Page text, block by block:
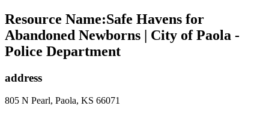
Resource Name:Safe Havens for
Abandoned Newborns | City of Paola -
Police Department
address
805 N Pearl, Paola, KS 66071